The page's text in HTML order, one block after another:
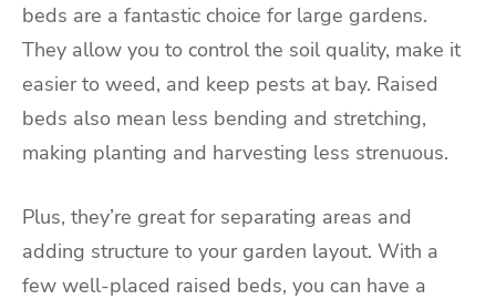
beds are a fantastic choice for large gardens.
They allow you to control the soil quality, make it
easier to weed, and keep pests at bay. Raised
beds also mean less bending and stretching,
making planting and harvesting less strenuous.
Plus, they’re great for separating areas and
adding structure to your garden layout. With a
few well-placed raised beds, you can have a